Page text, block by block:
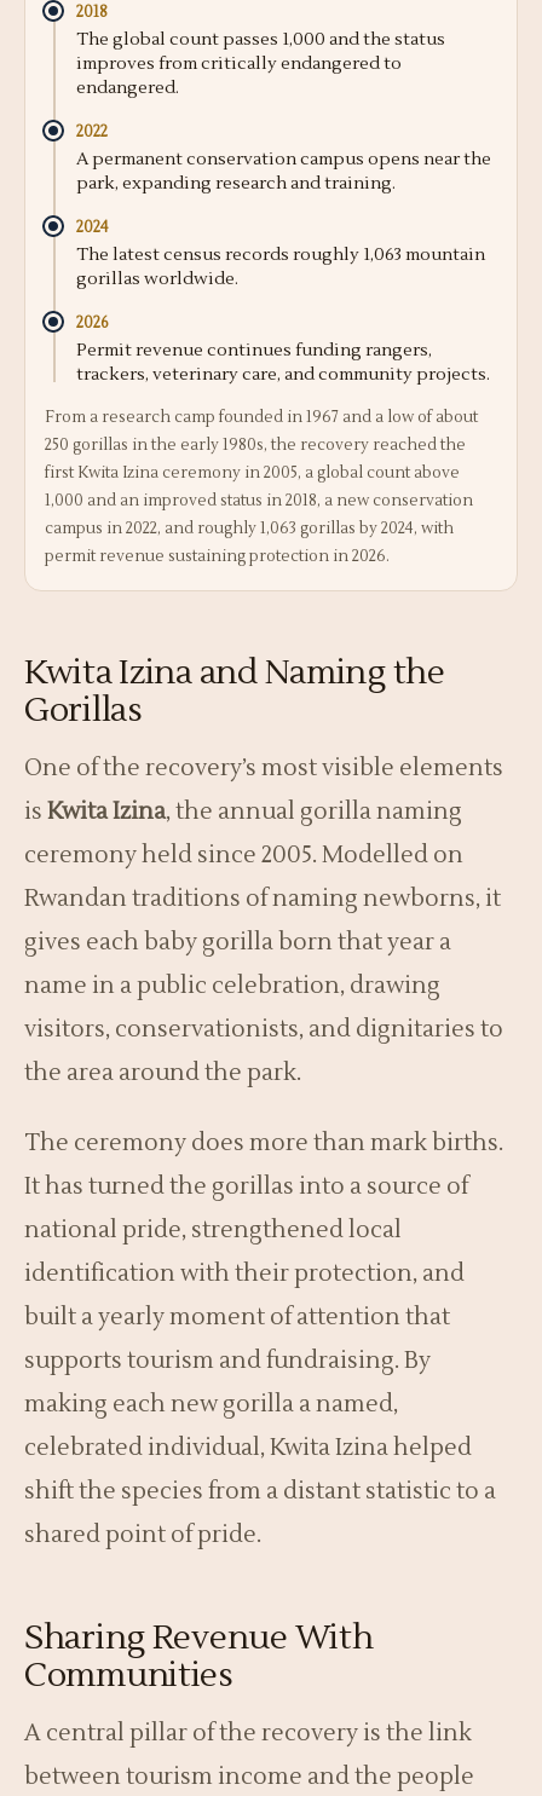
2018
The global count passes 1,000 and the status
improves from critically endangered to
endangered.
2022
A permanent conservation campus opens near the
park, expanding research and training.
2024
The latest census records roughly 1,063 mountain
gorillas worldwide.
2026
Permit revenue continues funding rangers,
trackers, veterinary care, and community projects.
From a research camp founded in 1967 and a low of about
250 gorillas in the early 1980s, the recovery reached the
first Kwita Izina ceremony in 2005, a global count above
1,000 and an improved status in 2018, a new conservation
campus in 2022, and roughly 1,063 gorillas by 2024, with
permit revenue sustaining protection in 2026.
Kwita Izina and Naming the
Gorillas
One of the recovery’s most visible elements
is Kwita Izina, the annual gorilla naming
ceremony held since 2005. Modelled on
Rwandan traditions of naming newborns, it
gives each baby gorilla born that year a
name in a public celebration, drawing
visitors, conservationists, and dignitaries to
the area around the park.
The ceremony does more than mark births.
It has turned the gorillas into a source of
national pride, strengthened local
identification with their protection, and
built a yearly moment of attention that
supports tourism and fundraising. By
making each new gorilla a named,
celebrated individual, Kwita Izina helped
shift the species from a distant statistic to a
shared point of pride.
Sharing Revenue With
Communities
A central pillar of the recovery is the link
between tourism income and the people